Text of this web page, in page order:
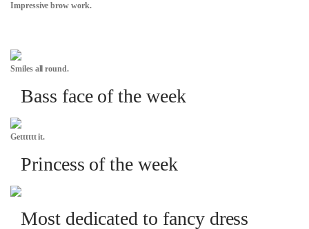
Impressive brow work.
Smiles all round.
Bass face of the week
Getttttt it.
Princess of the week
Most dedicated to fancy dress